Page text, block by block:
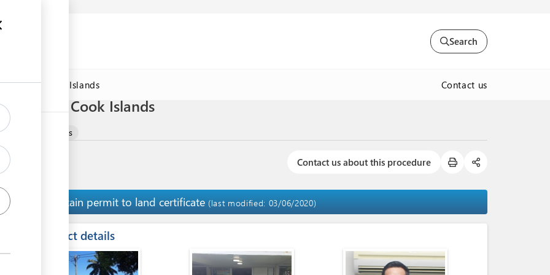
Search
Cook Islands Contact us
Cook Islands
Permits
Contact us about this procedure
Obtain permit to land certificate (last modified: 03/06/2020)
Contact details